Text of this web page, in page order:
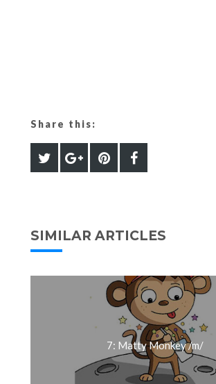
Share this:
SIMILAR ARTICLES
7: Matty Monkey /m/